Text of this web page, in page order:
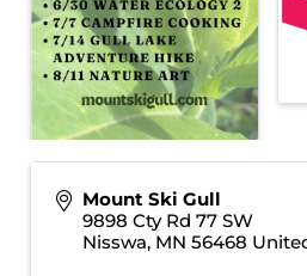
Mount Ski Gull
9898 Cty Rd 77 SW
Nisswa, MN 56468